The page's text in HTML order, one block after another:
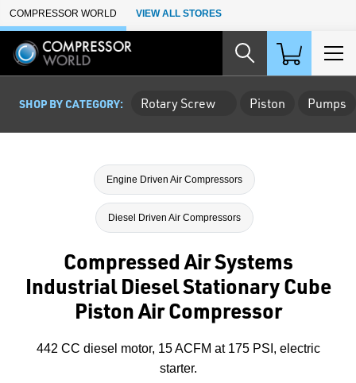
Skip to Main Content
COMPRESSOR WORLD VIEW ALL STORES
SHOP BY CATEGORY: Rotary Screw Piston Pumps
Engine Driven Air Compressors
Diesel Driven Air Compressors
Compressed Air Systems
Industrial Diesel Stationary Cube
Piston Air Compressor
442 CC diesel motor, 15 ACFM at 175 PSI, electric
starter.